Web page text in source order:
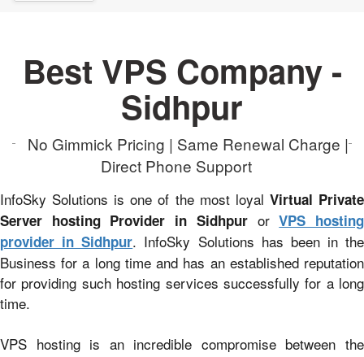
Best VPS Company -
Sidhpur
No Gimmick Pricing | Same Renewal Charge |
Direct Phone Support
InfoSky Solutions is one of the most loyal Virtual Private
Server hosting Provider in SidhpurorVPS hosting
provider in Sidhpur. InfoSky Solutions has been in the
Business for a long time and has an established reputation
for providing such hosting services successfully for a long
time.
VPS hosting is an incredible compromise between the